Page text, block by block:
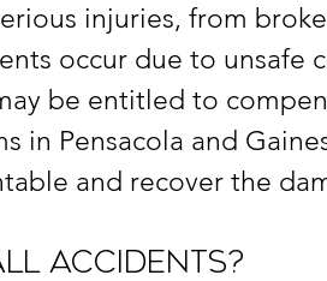
injuries, from
occur due to unsafe
be entitled to
in Pensacola and
and recover the
Accidents?